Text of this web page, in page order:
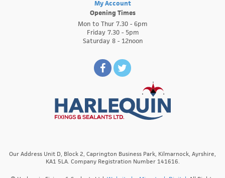
My Account
Opening Times
Mon to Thur 7.30 - 6pm
Friday 7.30 - 5pm
Saturday 8 - 12noon
Our Address Unit D, Block 2, Caprington Business Park, Kilmarnock, Ayrshire,
KA1 5LA. Company Registration Number 141616.